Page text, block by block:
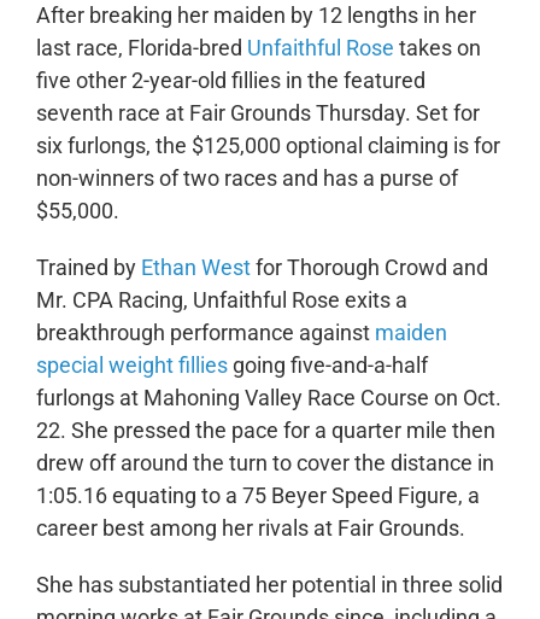
After breaking her maiden by 12 lengths in her
last race, Florida-bred Unfaithful Rose takes on
five other 2-year-old fillies in the featured
seventh race at Fair Grounds Thursday. Set for
six furlongs, the $125,000 optional claiming is for
non-winners of two races and has a purse of
$55,000.
Trained by Ethan Westfor Thorough Crowd and
Mr. CPA Racing, Unfaithful Rose exits a
breakthrough performance against maiden
special weight filliesgoing five-and-a-half
furlongs at Mahoning Valley Race Course on Oct.
22. She pressed the pace for a quarter mile then
drew off around the turn to cover the distance in
1:05.16 equating to a 75 Beyer Speed Figure, a
career best among her rivals at Fair Grounds.
She has substantiated her potential in three solid